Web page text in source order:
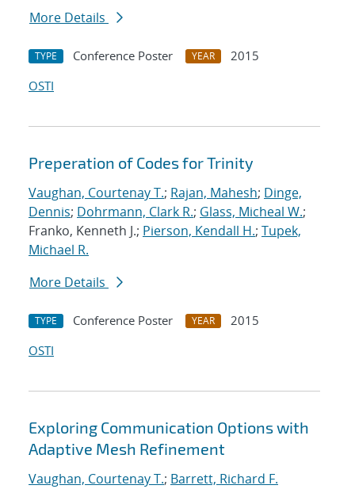
More Details
TYPE Conference Poster YEAR
2015
OSTI
Preperation of Codes for Trinity
Vaughan, Courtenay T.; Rajan, Mahesh; Dinge,
Dennis; Dohrmann, Clark R.; Glass, Micheal W.;
Franko, Kenneth J.; Pierson, Kendall H.; Tupek,
Michael R.
More Details
TYPE Conference Poster YEAR
2015
OSTI
Exploring Communication Options with
Adaptive Mesh Refinement
Vaughan, Courtenay T.; Barrett, Richard F.